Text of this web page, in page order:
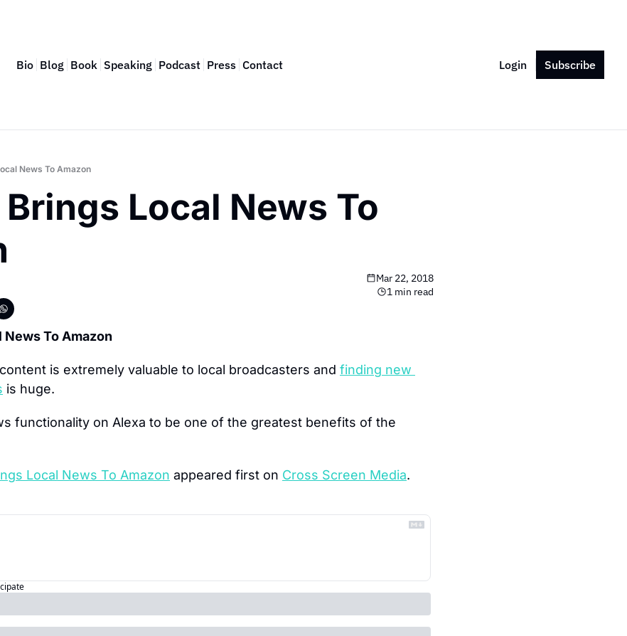
Bio Blog Book Speaking Podcast Press Contact Login Subscribe
News To Amazon
Local News To
Mar 22, 2018
1 min read
To Amazon
is extremely valuable to local broadcasters and finding new
is huge.
functionality on Alexa to be one of the greatest benefits of the
Local News To Amazon appeared first on Cross Screen Media.